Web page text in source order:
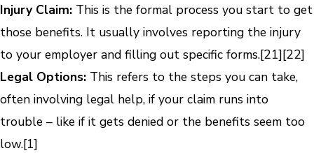
Injury Claim: This is the formal process you start to get
those benefits. It usually involves reporting the injury
to your employer and filling out specific forms.[21][22]
Legal Options: This refers to the steps you can take,
often involving legal help, if your claim runs into
trouble – like if it gets denied or the benefits seem too
low.[1]